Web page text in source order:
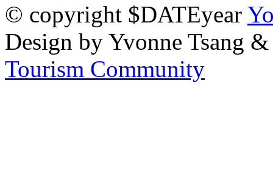
© copyright $DATEyear
Design by Yvonne Tsang
Tourism Community